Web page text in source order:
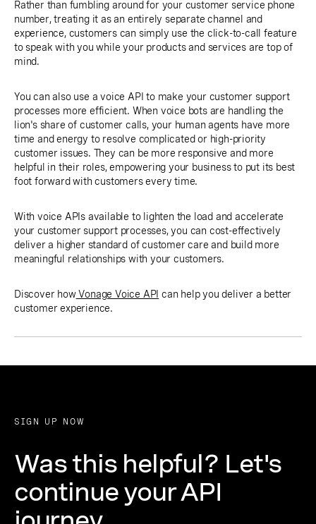
Rather than fumbling around for your customer service phone
number, treating it as an entirely separate channel and
experience, customers can simply use the click-to-call feature
to speak with you while your products and services are top of
mind.
You can also use a voice API to make your customer support
processes more efficient. When voice bots are handling the
lion's share of customer calls, your human agents have more
time and energy to resolve complicated or high-priority
customer issues. They can be more responsive and more
helpful in their roles, empowering your business to put its best
foot forward with customers every time.
With voice APIs available to lighten the load and accelerate
your customer support processes, you can cost-effectively
deliver a higher standard of customer care and build more
meaningful relationships with your customers.
Discover howVonage Voice API can help you deliver a better
customer experience.
SIGN UP NOW
Was this helpful? Let's
continue your API